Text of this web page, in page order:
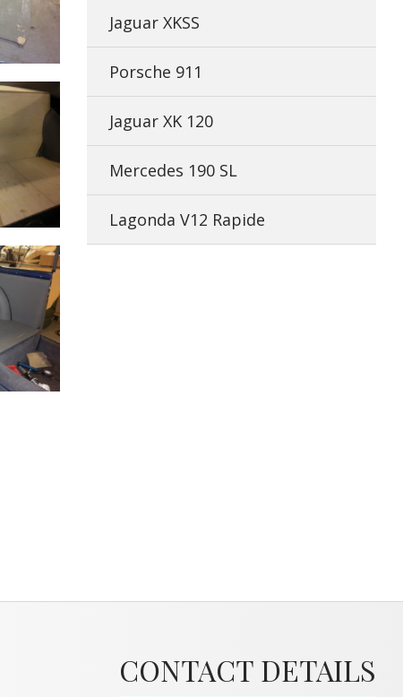
Jaguar XKSS
Porsche 911
Jaguar XK 120
Mercedes 190 SL
Lagonda V12 Rapide
CONTACT DETAILS